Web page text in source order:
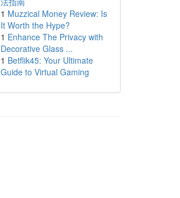
1 Muzzical Money Review: Is
It Worth the Hype?
1 Enhance The Privacy with
Decorative Glass ...
1 Betflik45: Your Ultimate
Guide to Virtual Gaming